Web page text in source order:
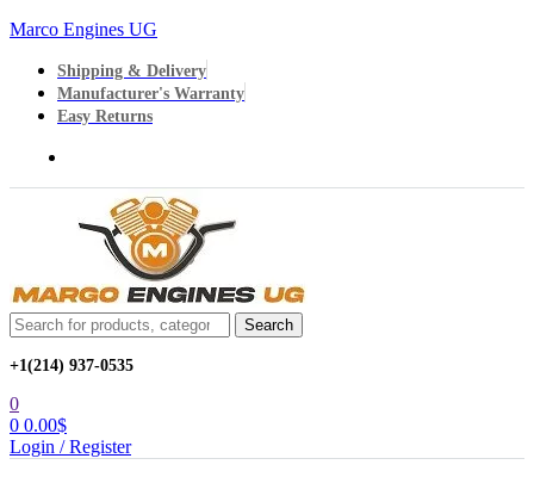
Marco Engines UG
Shipping & Delivery
Manufacturer's Warranty
Easy Returns
Search
for:
Search
+1‪(214) 937-0535‬
0
0 0.00$
Login / Register